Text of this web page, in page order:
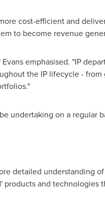
cost-efficient and
to become revenue
emphasised. "IP
the IP lifecycle -
undertaking on a regular
detailed understanding
and technologies